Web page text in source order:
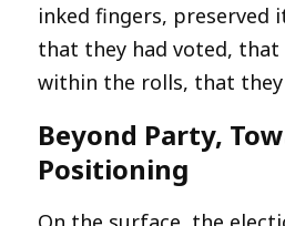
inked fingers, preserved
that they had voted, that
within the rolls, that they
Beyond Party,
Positioning